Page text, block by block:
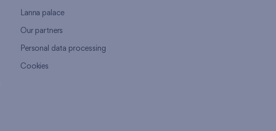
Lanna palace
Our partners
Personal data processing
Cookies